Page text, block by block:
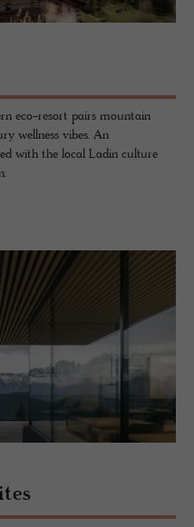
eco-resort pairs mountain
wellness vibes. An
with the local Ladin culture